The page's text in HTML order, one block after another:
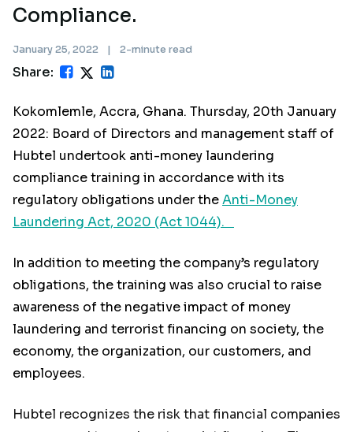
Compliance.
January 25, 2022 | 2-minute read
Share:
Kokomlemle, Accra, Ghana. Thursday, 20th January
2022: Board of Directors and management staff of
Hubtel undertook anti-money laundering
compliance training in accordance with its
regulatory obligations under theAnti-Money
Laundering Act, 2020 (Act 1044).
In addition to meeting the company’s regulatory
obligations, the training was also crucial to raise
awareness of the negative impact of money
laundering and terrorist financing on society, the
economy, the organization, our customers, and
employees.
Hubtel recognizes the risk that financial companies